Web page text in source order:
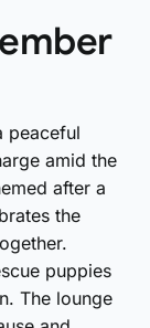
peaceful
amid the
after a
the
puppies
The lounge